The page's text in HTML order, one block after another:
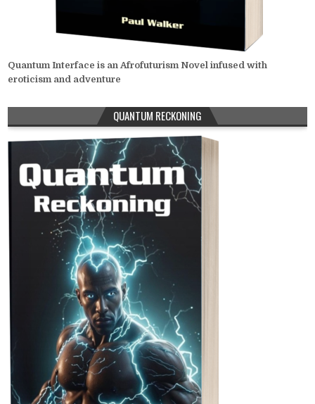
Quantum Interface is an Afrofuturism Novel infused with
eroticism and adventure
QUANTUM RECKONING